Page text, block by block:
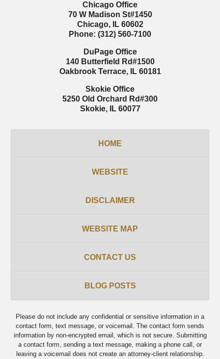
Chicago Office
70 W Madison St#1450
Chicago, IL 60602
Phone: (312) 560-7100
DuPage Office
140 Butterfield Rd#1500
Oakbrook Terrace, IL 60181
Skokie Office
5250 Old Orchard Rd#300
Skokie, IL 60077
HOME
WEBSITE
DISCLAIMER
WEBSITE MAP
CONTACT US
BLOG POSTS
Please do not include any confidential or sensitive information in a
contact form, text message, or voicemail. The contact form sends
information by non-encrypted email, which is not secure. Submitting
a contact form, sending a text message, making a phone call, or
leaving a voicemail does not create an attorney-client relationship.